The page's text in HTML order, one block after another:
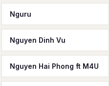
Nguru
Nguyen Dinh Vu
Nguyen Hai Phong ft M4U